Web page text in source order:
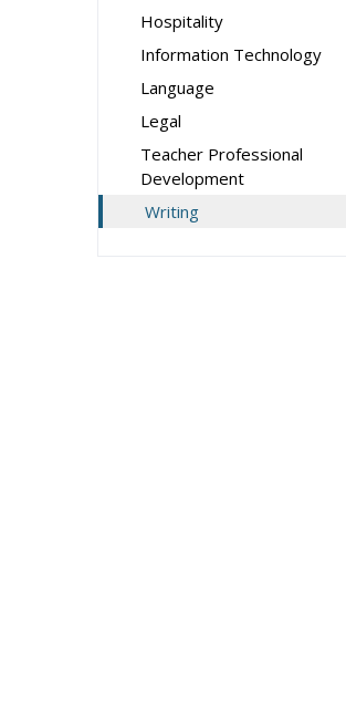
Hospitality
Information Technology
Language
Legal
Teacher Professional
Development
Writing